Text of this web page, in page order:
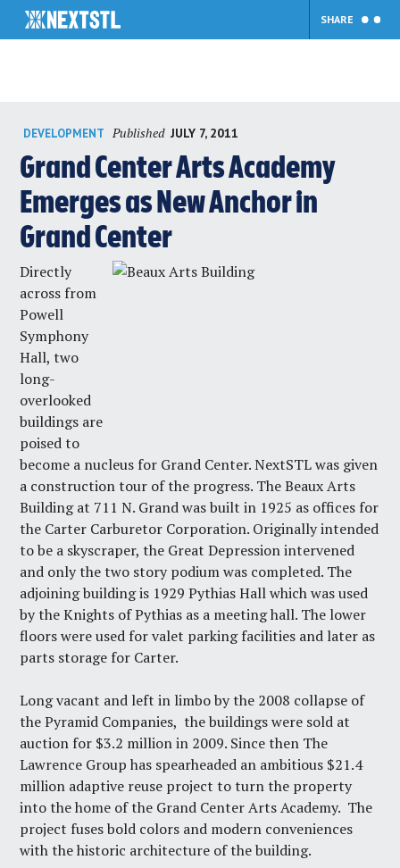
content
SHARE
DEVELOPMENT Published JULY 7, 2011
Grand Center Arts Academy
Emerges as New Anchor in
Grand Center
Directly
across from
Powell
Symphony
Hall, two
long-
overlooked
buildings are
poised to
become a nucleus for Grand Center. NextSTL was given
a construction tour of the progress. The Beaux Arts
Building at 711 N. Grand was built in 1925 as offices for
the Carter Carburetor Corporation. Originally intended
to be a skyscraper, the Great Depression intervened
and only the two story podium was completed. The
adjoining building is 1929 Pythias Hall which was used
by the Knights of Pythias as a meeting hall. The lower
floors were used for valet parking facilities and later as
parts storage for Carter.
Long vacant and left in limbo bythe 2008 collapse of
the Pyramid Companies, the buildings were sold at
auction for $3.2 million in 2009. Since then The
Lawrence Group has spearheaded an ambitious $21.4
million adaptive reuse project to turn the property
into the home of the Grand Center Arts Academy. The
project fuses bold colors and modern conveniences
with the historic architecture of the building.